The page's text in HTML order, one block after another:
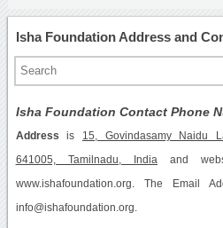
Isha Foundation Address and
Isha Foundation Contact Phone
Address is 15, Govindasamy Naidu
641005, Tamilnadu, India and
www.ishafoundation.org. The Email
info@ishafoundation.org.